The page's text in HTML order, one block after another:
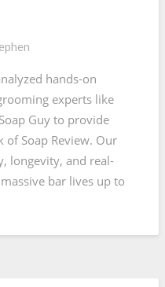
hands-on
experts like
Guy to provide
of Soap Review. Our
longevity, and real-
bar lives up to